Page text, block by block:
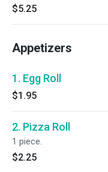
$5.25
Appetizers
1. Egg Roll
$1.95
2. Pizza Roll
1 piece.
$2.25